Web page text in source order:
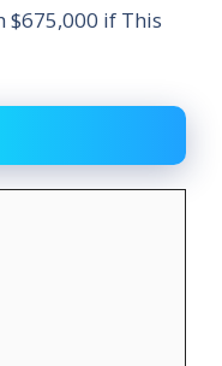
$675,000 if This